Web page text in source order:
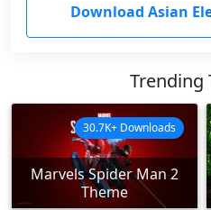
Download Asian
Trending
Marvels Spider Man 2
Theme
30.7K+ Downloads